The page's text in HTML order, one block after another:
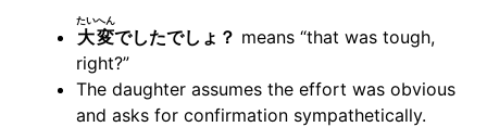
大変
たいへん
でしたでしょ？ means “that was tough,
right?”
The daughter assumes the effort was obvious
and asks for confirmation sympathetically.